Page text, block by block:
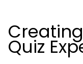
Quiz